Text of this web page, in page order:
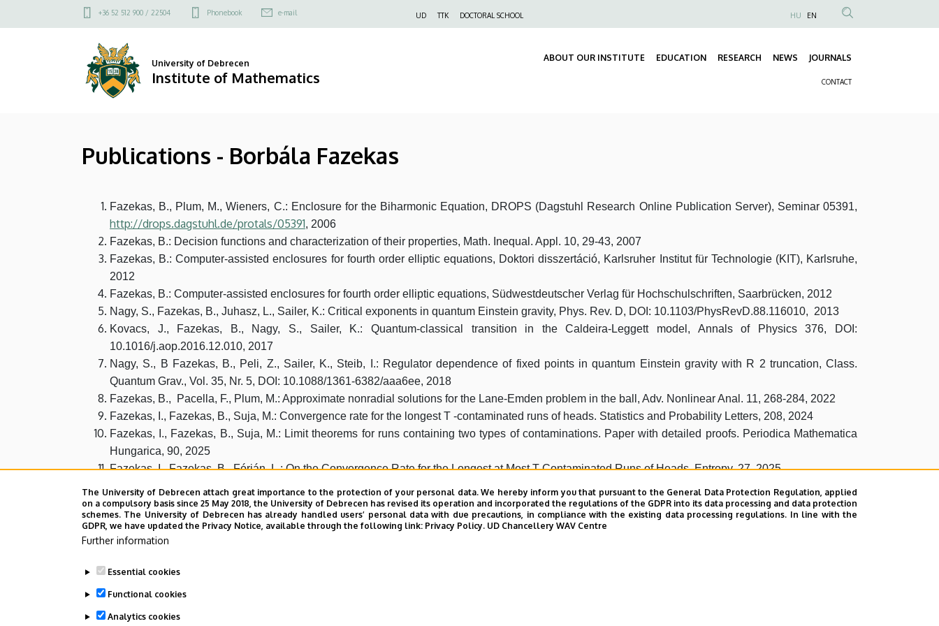
Publications
Institute
Mathematics
to
Felső
menü
+36 52 512 900 / 22504 Phonebook e-mail UD TTK DOCTORAL SCHOOL
Anonim
fiók
HU EN
University of Debrecen
Institute of Mathematics
ABOUT OUR INSTITUTE EDUCATION RESEARCH NEWS JOURNALS
CONTACT
Publications - Borbála Fazekas
Fazekas, B., Plum, M., Wieners, C.: Enclosure for the Biharmonic Equation, DROPS (Dagstuhl Research Online Publication Server), Seminar 05391,
http://drops.dagstuhl.de/protals/05391, 2006
Fazekas, B.: Decision functions and characterization of their properties, Math. Inequal. Appl. 10, 29-43, 2007
Fazekas, B.: Computer-assisted enclosures for fourth order elliptic equations, Doktori disszertáció, Karlsruher Institut für Technologie (KIT), Karlsruhe,
2012
Fazekas, B.: Computer-assisted enclosures for fourth order elliptic equations, Südwestdeutscher Verlag für Hochschulschriften, Saarbrücken, 2012
Nagy, S., Fazekas, B., Juhasz, L., Sailer, K.: Critical exponents in quantum Einstein gravity, Phys. Rev. D, DOI: 10.1103/PhysRevD.88.116010, 2013
Kovacs, J., Fazekas, B., Nagy, S., Sailer, K.: Quantum-classical transition in the Caldeira-Leggett model, Annals of Physics 376, DOI:
10.1016/j.aop.2016.12.010, 2017
Nagy, S., B Fazekas, B., Peli, Z., Sailer, K., Steib, I.: Regulator dependence of fixed points in quantum Einstein gravity with R 2 truncation, Class.
Quantum Grav., Vol. 35, Nr. 5, DOI: 10.1088/1361-6382/aaa6ee, 2018
Fazekas, B., Pacella, F., Plum, M.: Approximate nonradial solutions for the Lane-Emden problem in the ball, Adv. Nonlinear Anal. 11, 268-284, 2022
Fazekas, I., Fazekas, B., Suja, M.: Convergence rate for the longest T -contaminated runs of heads. Statistics and Probability Letters, 208, 2024
Fazekas, I., Fazekas, B., Suja, M.: Limit theorems for runs containing two types of contaminations. Paper with detailed proofs. Periodica Mathematica
Hungarica, 90, 2025
Fazekas, I., Fazekas, B., Fórián, L.: On the Convergence Rate for the Longest at Most T-Contaminated Runs of Heads. Entropy, 27, 2025
Fazekas, B., Kolubán, J.: Estimating the convex relaxation of the ideal magnetohydrodynamics equations, preprint
Last update: 2026. 01. 27. 12:27
The University of Debrecen attach great importance to the protection of your personal data. We hereby inform you that pursuant to the General Data Protection Regulation, applied
on a compulsory basis since 25 May 2018, the University of Debrecen has revised its operation and incorporated the regulations of the GDPR into its data processing and data protection
schemes. The University of Debrecen has already handled users’ personal data with due precautions, in compliance with the existing data processing regulations. In line with the
GDPR, we have updated the Privacy Notice, available through the following link: Privacy Policy. UD Chancellery WAV Centre
Further information
Essential cookies
Functional cookies
Analytics cookies